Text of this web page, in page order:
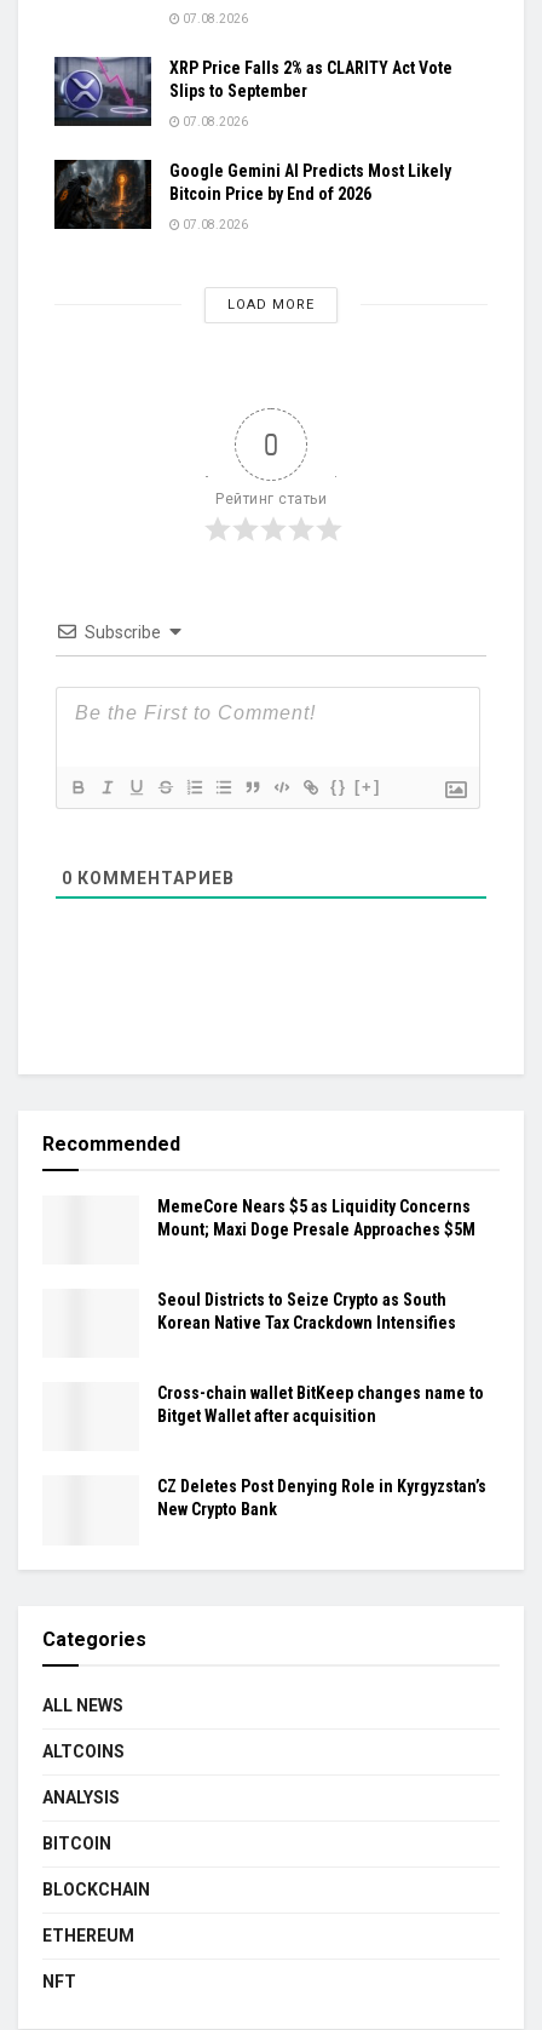
07.08.2026
XRP Price Falls 2% as CLARITY Act Vote
Slips to September
07.08.2026
Google Gemini AI Predicts Most Likely
Bitcoin Price by End of 2026
07.08.2026
LOAD MORE
0
Рейтинг статьи
Subscribe
{} [+]
0 КОММЕНТАРИЕВ
Recommended
MemeCore Nears $5 as Liquidity Concerns
Mount; Maxi Doge Presale Approaches $5M
Seoul Districts to Seize Crypto as South
Korean Native Tax Crackdown Intensifies
Cross-chain wallet BitKeep changes name to
Bitget Wallet after acquisition
CZ Deletes Post Denying Role in Kyrgyzstan’s
New Crypto Bank
Categories
ALL NEWS
ALTCOINS
ANALYSIS
BITCOIN
BLOCKCHAIN
ETHEREUM
NFT